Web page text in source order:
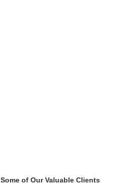
Some of Our Valuable Clients